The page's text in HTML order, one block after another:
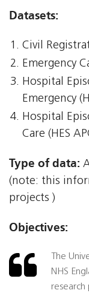
Datasets:
Civil
Emergency
Hospital
Emergency
Hospital
Care (HES
Type of data:
(note: this
projects )
Objectives:
The
NHS
research